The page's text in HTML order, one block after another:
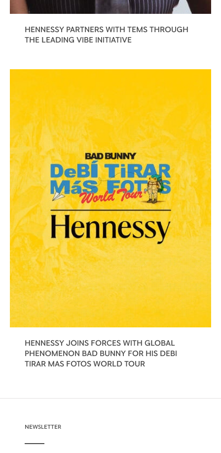
HENNESSY PARTNERS WITH TEMS THROUGH
THE LEADING VIBE INITIATIVE
HENNESSY JOINS FORCES WITH GLOBAL
PHENOMENON BAD BUNNY FOR HIS DEBI
TIRAR MAS FOTOS WORLD TOUR
NEWSLETTER